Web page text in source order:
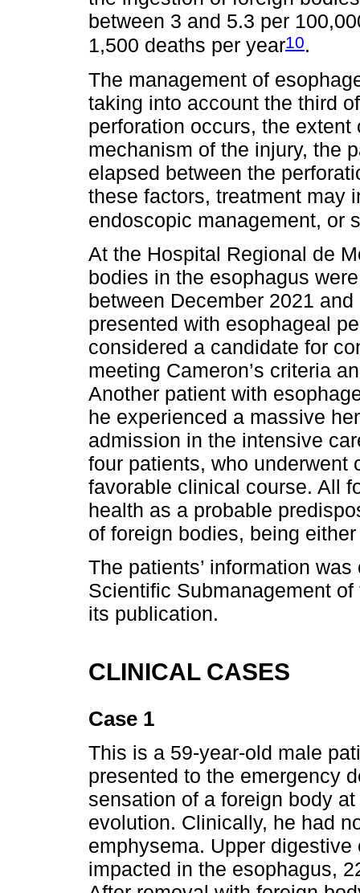
between 3 and 5.3 per
1,500 deaths per year10.
The management of
taking into account the third
perforation occurs, the
mechanism of the injury, the
elapsed between the
these factors, treatment may
endoscopic management, or
At the Hospital Regional de
bodies in the esophagus
between December 2021
presented with esophageal
considered a candidate for
meeting Cameron’s criteria
Another patient with
he experienced a massive
admission in the intensive
four patients, who underwent
favorable clinical course. All
health as a probable
of foreign bodies, being
The patients’ information
Scientific Submanagement
its publication.
CLINICAL CASES
Case 1
This is a 59-year-old male
presented to the emergency
sensation of a foreign body
evolution. Clinically, he had
emphysema. Upper
impacted in the esophagus,